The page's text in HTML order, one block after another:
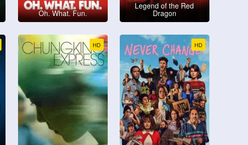
Oh. What. Fun.
Legend of the Red
Dragon
HD HD